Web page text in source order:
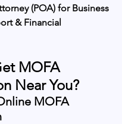
(POA) for Business
& Financial
MOFA
Near You?
MOFA